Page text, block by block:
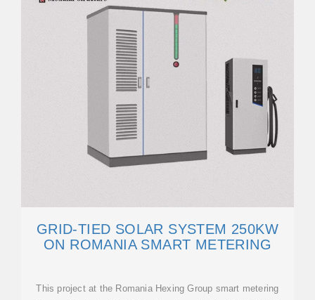
GRID-TIED SOLAR SYSTEM 250KW
ON ROMANIA SMART METERING
This project at the Romania Hexing Group smart metering